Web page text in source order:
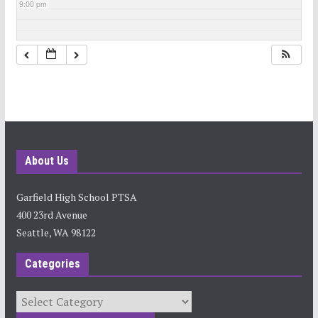
9:00 pm
10:00 pm
About Us
Garfield High School PTSA
400 23rd Avenue
Seattle, WA 98122
Categories
Categories